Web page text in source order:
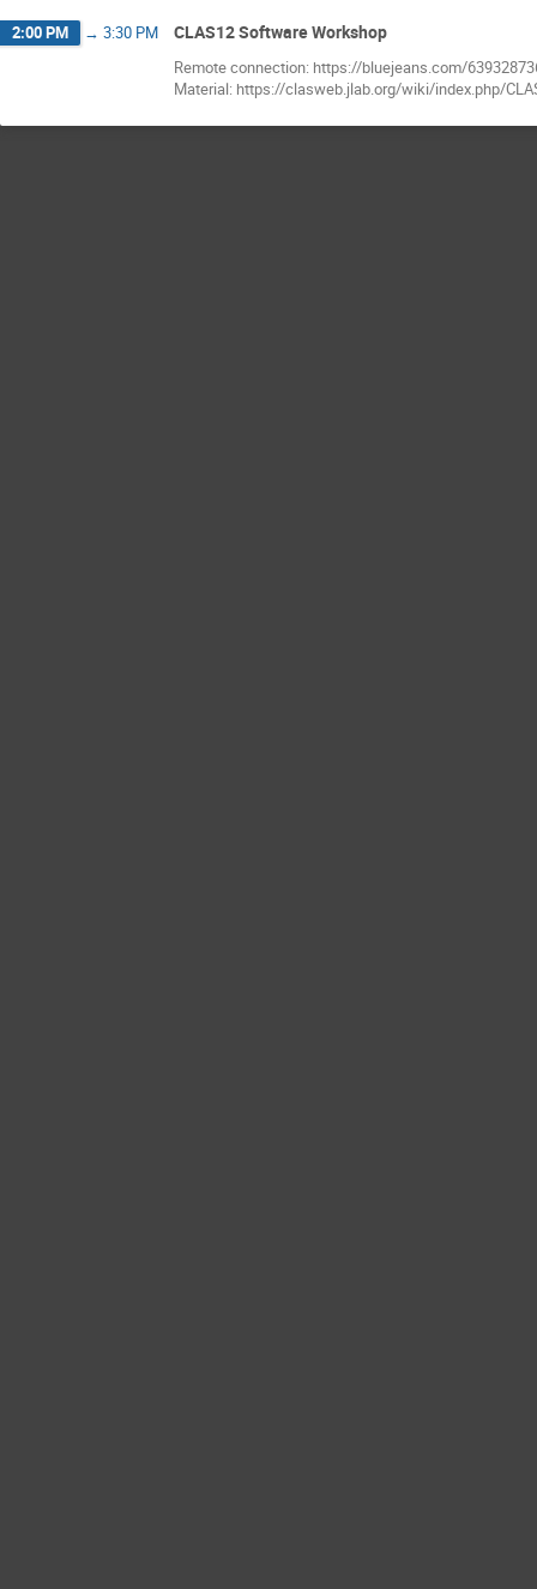
2:00 PM → 3:30 PM CLAS12 Software Workshop
Remote connection: https://bluejeans.com/
Material: https://clasweb.jlab.org/wiki/index.php/